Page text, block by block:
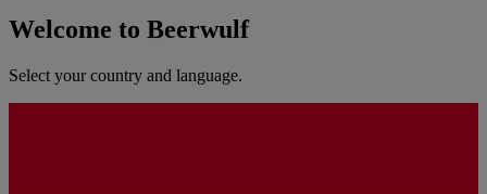
Welcome to Beerwulf
Select your country and language.